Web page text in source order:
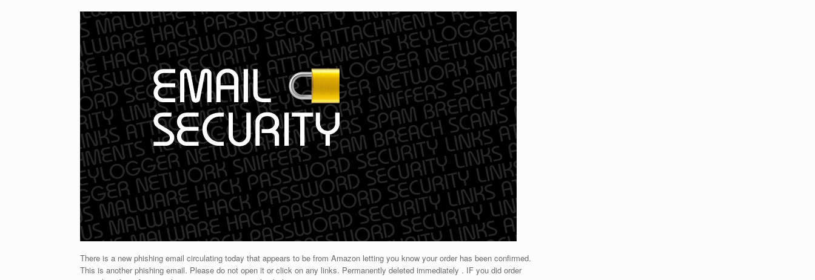
There is a new phishing email circulating today that appears to be from Amazon letting you know your order has been confirmed.
This is another phishing email. Please do not open it or click on any links. Permanently deleted immediately . IF you did order